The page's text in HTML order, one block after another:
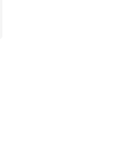
5 stars], 1 reviews
from $75.00 to